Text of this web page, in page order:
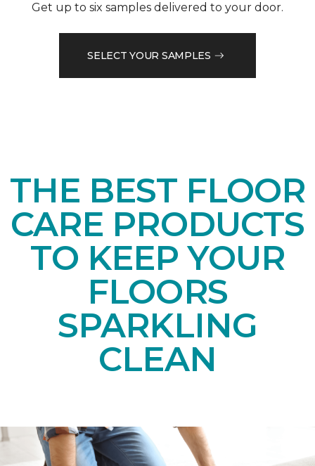
Get up to six samples delivered to your door.
SELECT YOUR SAMPLES
THE BEST FLOOR
CARE PRODUCTS
TO KEEP YOUR
FLOORS
SPARKLING
CLEAN